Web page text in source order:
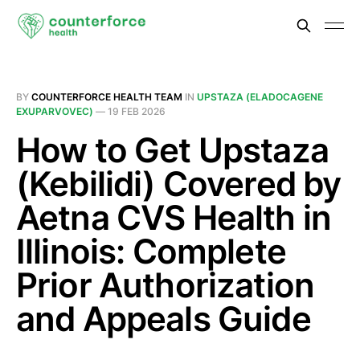
BY COUNTERFORCE HEALTH TEAM IN UPSTAZA (ELADOCAGENE
EXUPARVOVEC) — 19 FEB 2026
How to Get Upstaza
(Kebilidi) Covered by
Aetna CVS Health in
Illinois: Complete
Prior Authorization
and Appeals Guide